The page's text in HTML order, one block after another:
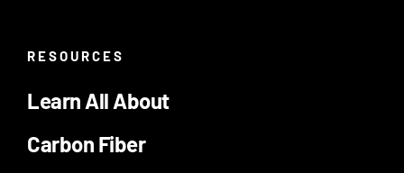
RESOURCES
Learn All About
Carbon Fiber